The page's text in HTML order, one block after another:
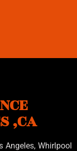
,CA
Angeles, Whirlpool